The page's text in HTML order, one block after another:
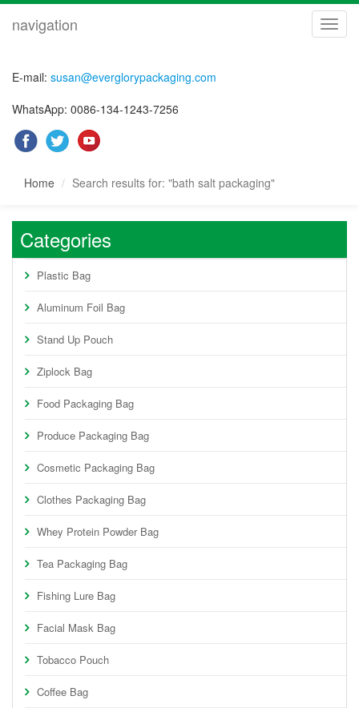
navigation
E-mail: susan@everglorypackaging.com
WhatsApp: 0086-134-1243-7256
Home Search results for: "bath salt packaging"
Categories
Plastic Bag
Aluminum Foil Bag
Stand Up Pouch
Ziplock Bag
Food Packaging Bag
Produce Packaging Bag
Cosmetic Packaging Bag
Clothes Packaging Bag
Whey Protein Powder Bag
Tea Packaging Bag
Fishing Lure Bag
Facial Mask Bag
Tobacco Pouch
Coffee Bag